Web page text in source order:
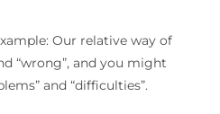
Our relative way of
“wrong”, and you might
and “difficulties”.